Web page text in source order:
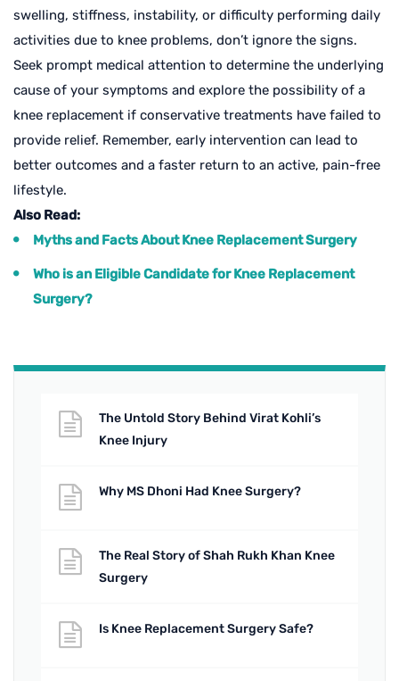
swelling, stiffness, instability, or difficulty performing daily
activities due to knee problems, don’t ignore the signs.
Seek prompt medical attention to determine the underlying
cause of your symptoms and explore the possibility of a
knee replacement if conservative treatments have failed to
provide relief. Remember, early intervention can lead to
better outcomes and a faster return to an active, pain-free
lifestyle.
Also Read:
Myths and Facts About Knee Replacement Surgery
Who is an Eligible Candidate for Knee Replacement
Surgery?
The Untold Story Behind Virat Kohli’s
Knee Injury
Why MS Dhoni Had Knee Surgery?
The Real Story of Shah Rukh Khan Knee
Surgery
Is Knee Replacement Surgery Safe?